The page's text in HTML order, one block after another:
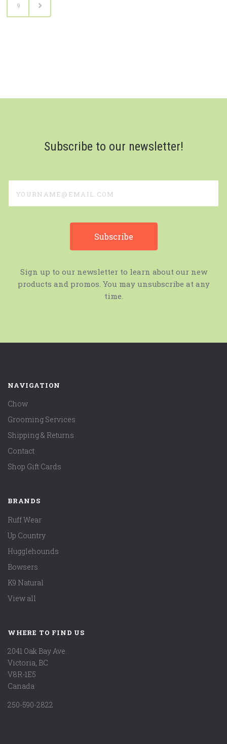
9
Subscribe to our newsletter!
Sign up to our newsletter to learn about our new
products and promos. You may unsubscribe at any
time.
NAVIGATION
Chow
Grooming Services
Shipping & Returns
Contact
Shop Gift Cards
BRANDS
Ruff Wear
Up Country
Hugglehounds
Bowsers
K9 Natural
View all
WHERE TO FIND US
2041 Oak Bay Ave.
Victoria, BC
V8R-1E5
Canada
250-590-2822